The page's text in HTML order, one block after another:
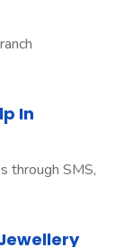
In
through SMS,